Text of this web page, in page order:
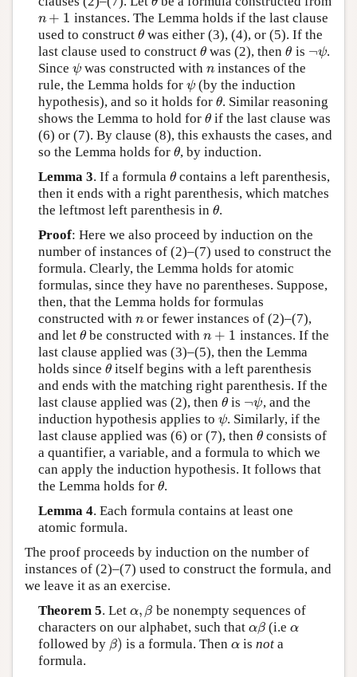
n + 1
n+1
instances. The Lemma holds if the last clause
used to construct θ
θ was either (3), (4), or (5). If the
last clause used to construct θ
θ was (2), thenθ
θ is ¬ψ
¬ψ.
Since ψ
ψwas constructed with n
n instances of the
rule, the Lemma holds for ψ
ψ(by the induction
hypothesis), and so it holds for θ
θ. Similar reasoning
shows the Lemma to hold for θ
θ if the last clause was
(6) or (7). By clause (8), this exhausts the cases, and
so the Lemma holds for θ
θ, by induction.
Lemma 3. If a formula θ
θ contains a left parenthesis,
then it ends with a right parenthesis, which matches
the leftmost left parenthesis in θ
θ.
Proof: Here we also proceed by induction on the
number of instances of (2)–(7) used to construct the
formula. Clearly, the Lemma holds for atomic
formulas, since they have no parentheses. Suppose,
then, that the Lemma holds for formulas
constructed with n
nor fewer instances of (2)–(7),
and let θ
θ be constructed withn + 1
n+1
instances. If the
last clause applied was (3)–(5), then the Lemma
holds since θ
θ itself begins with a left parenthesis
and ends with the matching right parenthesis. If the
last clause applied was (2), then θ
θ is ¬ψ
¬ψ , and the
induction hypothesis applies to ψ
ψ. Similarly, if the
last clause applied was (6) or (7), then θ
θ consists of
a quantifier, a variable, and a formula to which we
can apply the induction hypothesis. It follows that
the Lemma holds for θ
θ.
Lemma 4. Each formula contains at least one
atomic formula.
The proof proceeds by induction on the number of
instances of (2)–(7) used to construct the formula, and
we leave it as an exercise.
Theorem 5. Let α, β
α,β
be nonempty sequences of
characters on our alphabet, such that αβ
αβ (i.eα
α
followed by β)
β) is a formula. Then α
αis nota
formula.